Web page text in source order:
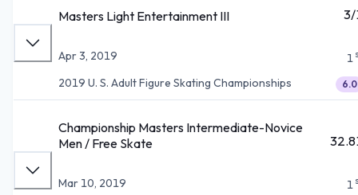
Masters Light Entertainment III
Apr 3, 2019
2019 U. S. Adult Figure Skating Championships
1
6.0
Championship Masters Intermediate-Novice
Men / Free Skate
Mar 10, 2019
1